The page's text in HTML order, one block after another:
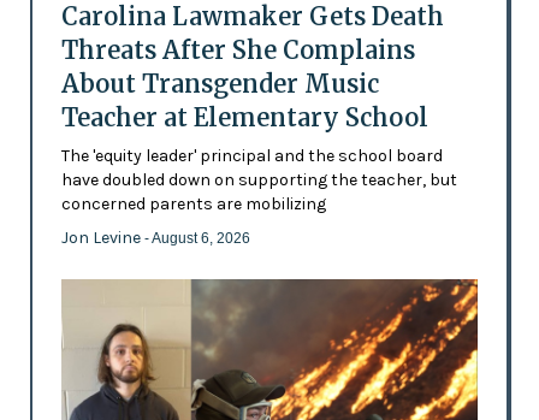
Carolina Lawmaker Gets Death
Threats After She Complains
About Transgender Music
Teacher at Elementary School
The 'equity leader' principal and the school board
have doubled down on supporting the teacher, but
concerned parents are mobilizing
Jon Levine - August 6, 2026